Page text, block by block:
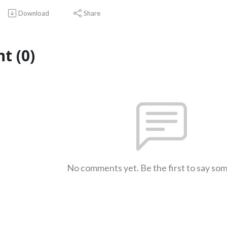
Download Share
(0)
No comments yet. Be the first to say